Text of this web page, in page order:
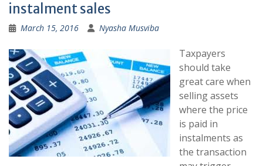
instalment sales
March 15, 2016 Nyasha Musviba
Taxpayers
should take
great care when
selling assets
where the price
is paid in
instalments as
the transaction